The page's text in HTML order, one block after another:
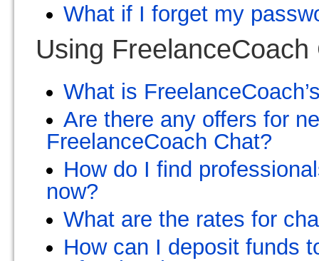
What if I forget my
Using
What is
Are there any offers for
FreelanceCoach Chat?
How do I find
now?
What are the rates for
How can I deposit funds